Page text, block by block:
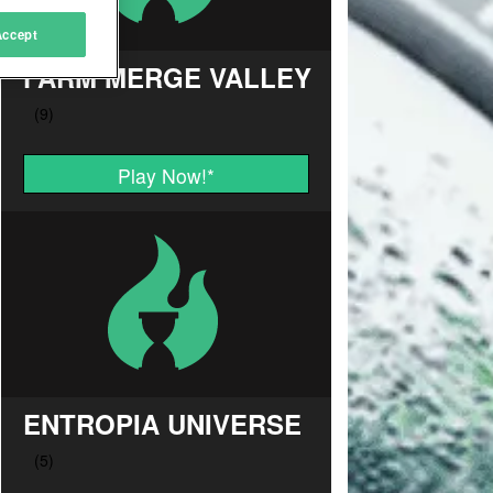
FARM MERGE VALLEY
Play Now!*
ENTROPIA UNIVERSE